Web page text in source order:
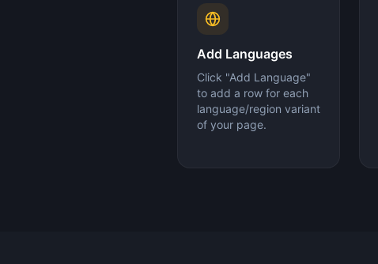
Add Languages
Click "Add Language"
to add a row for each
language/region variant
of your page.